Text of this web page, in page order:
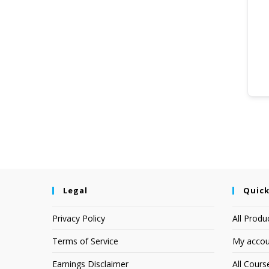
Legal
Privacy Policy
Terms of Service
Earnings Disclaimer
All
My
All